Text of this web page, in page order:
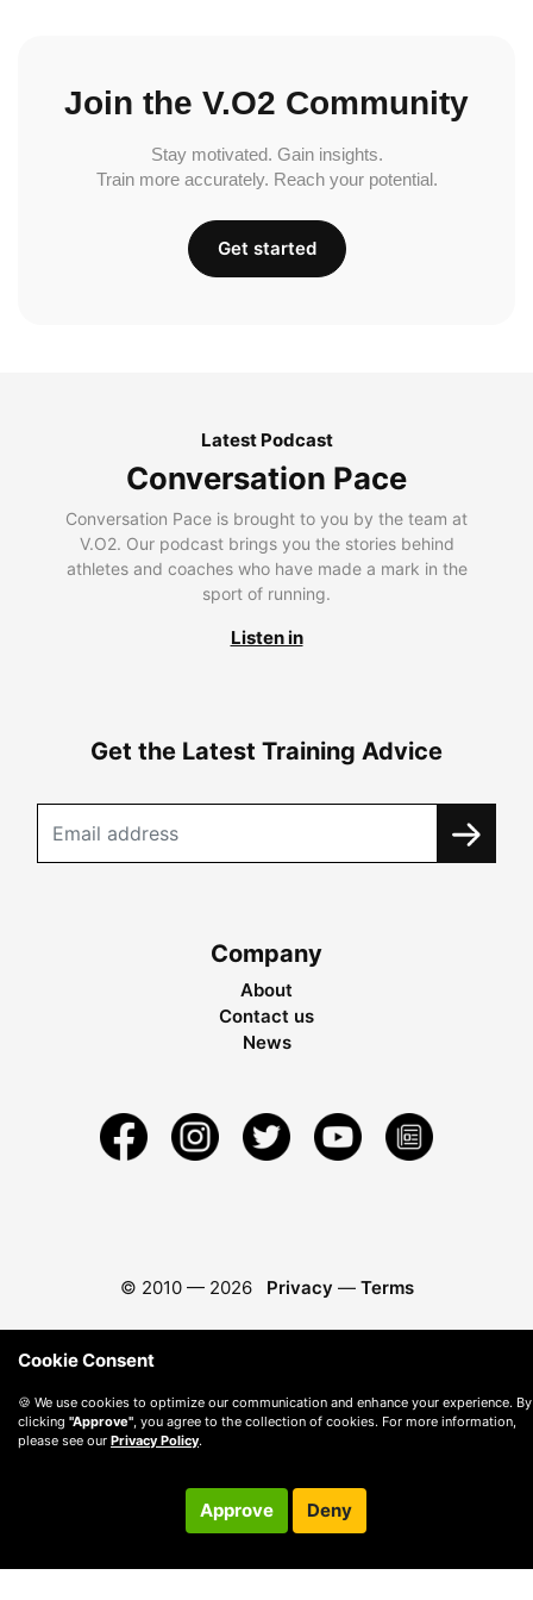
Join the V.O2 Community
Stay motivated. Gain insights.
Train more accurately. Reach your potential.
Get started
Latest Podcast
Conversation Pace
Conversation Pace is brought to you by the team at
V.O2. Our podcast brings you the stories behind
athletes and coaches who have made a mark in the
sport of running.
Listen in
Get the Latest Training Advice
Company
About
Contact us
News
© 2010 — 2026 Privacy — Terms
Cookie Consent
🍪 We use cookies to optimize our communication and enhance your experience. By
clicking "Approve", you agree to the collection of cookies. For more information,
please see our Privacy Policy.
Approve Deny